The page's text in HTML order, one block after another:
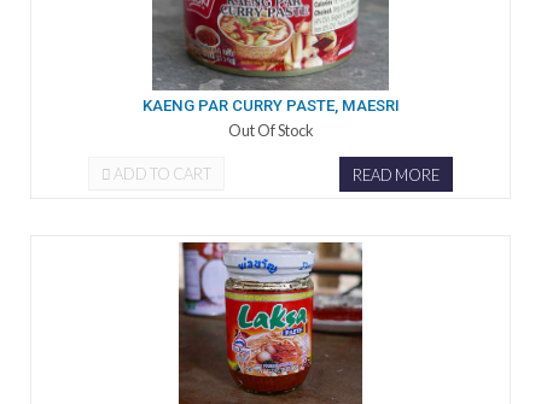
KAENG PAR CURRY PASTE, MAESRI
Out Of Stock
ADD TO CART READ MORE